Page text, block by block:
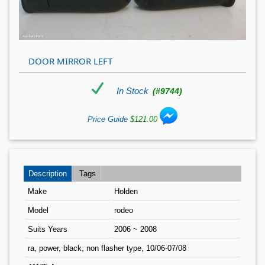
DOOR MIRROR LEFT
In Stock (#9744)
Price Guide $121.00
Description
Tags
Make
Holden
Model rodeo
Suits Years 2006 ~ 2008
ra, power, black, non flasher type, 10/06-07/08